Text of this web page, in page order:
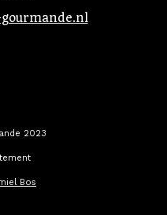
2023
Bos